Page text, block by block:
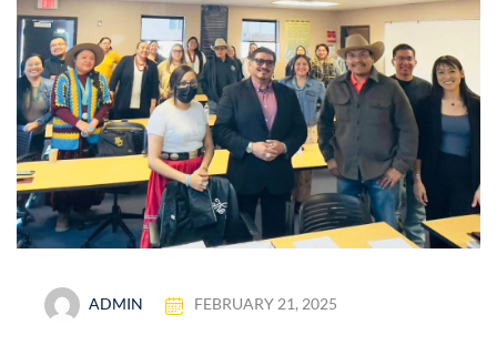
ADMIN FEBRUARY 21, 2025